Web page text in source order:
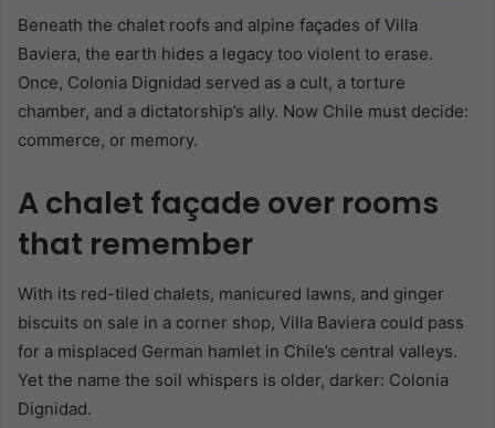
Beneath the chalet roofs and alpine façades of Villa
Baviera, the earth hides a legacy too violent to erase.
Once, Colonia Dignidad served as a cult, a torture
chamber, and a dictatorship’s ally. Now Chile must decide:
commerce, or memory.
A chalet façade over rooms
that remember
With its red-tiled chalets, manicured lawns, and ginger
biscuits on sale in a corner shop, Villa Baviera could pass
for a misplaced German hamlet in Chile’s central valleys.
Yet the name the soil whispers is older, darker: Colonia
Dignidad.